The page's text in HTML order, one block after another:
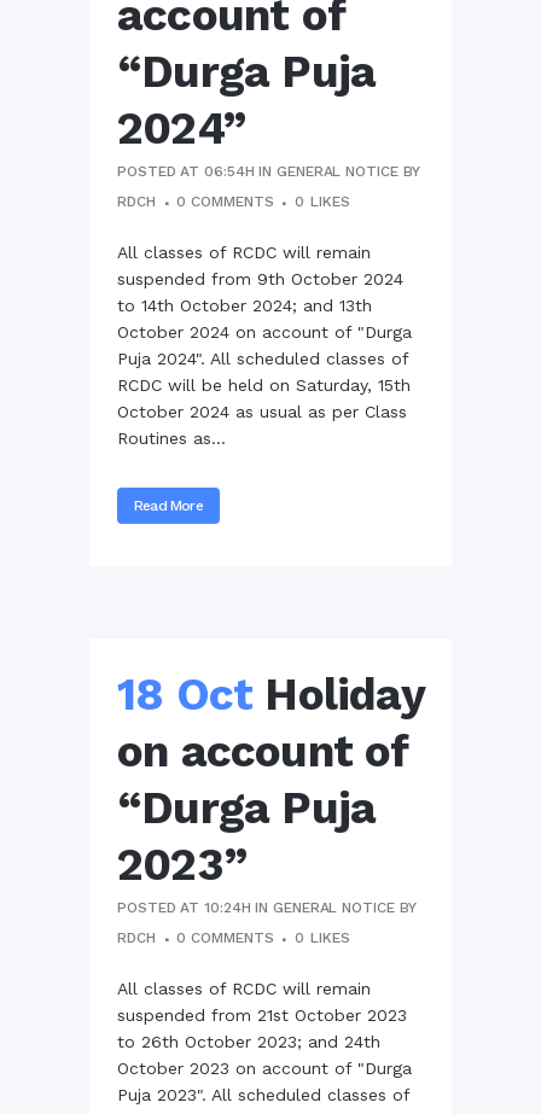
account of
“Durga Puja
2024”
POSTED AT 06:54H INGENERAL NOTICE BY
RDCH
0 COMMENTS 0 LIKES
All classes of RCDC will remain
suspended from 9th October 2024
to 14th October 2024; and 13th
October 2024 on account of "Durga
Puja 2024". All scheduled classes of
RCDC will be held on Saturday, 15th
October 2024 as usual as per Class
Routines as...
Read More
18 Oct Holiday
on account of
“Durga Puja
2023”
POSTED AT 10:24H INGENERAL NOTICE BY
RDCH
0 COMMENTS 0 LIKES
All classes of RCDC will remain
suspended from 21st October 2023
to 26th October 2023; and 24th
October 2023 on account of "Durga
Puja 2023". All scheduled classes of